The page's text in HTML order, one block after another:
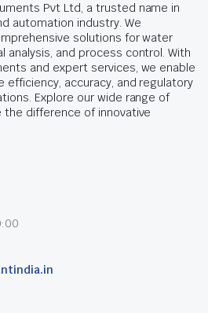
Pvt Ltd, a trusted name in
automation industry. We
solutions for water
analysis, and process control. With
and expert services, we enable
efficiency, accuracy, and regulatory
Explore our wide range of
difference of innovative